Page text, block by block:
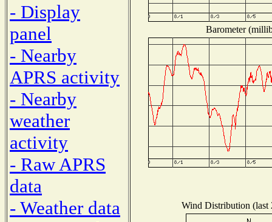
- Display
panel
- Nearby
APRS activity
- Nearby
weather
activity
- Raw APRS
data
- Weather data
Barometer
Wind Distribution (last